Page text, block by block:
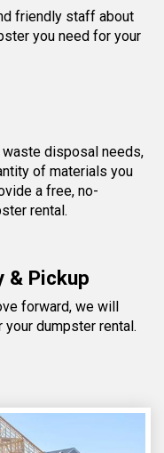
friendly staff about
you need for your
waste disposal needs,
of materials you
a free, no-
rental.
& Pickup
forward, we will
dumpster rental.